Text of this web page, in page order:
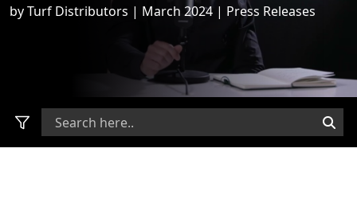
byTurf Distributors | March 2024 | Press Releases